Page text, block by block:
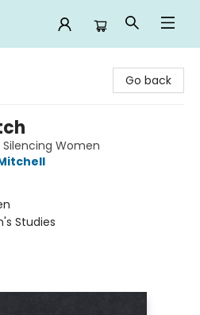
Go back
Women
Studies